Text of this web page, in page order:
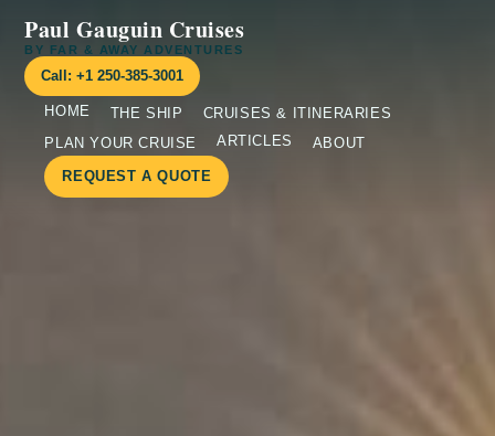
Paul Gauguin Cruises
BY FAR & AWAY ADVENTURES
Call: +1 250-385-3001
HOME THE SHIP
CRUISES & ITINERARIES
PLAN YOUR CRUISE
ARTICLES
ABOUT
REQUEST A QUOTE